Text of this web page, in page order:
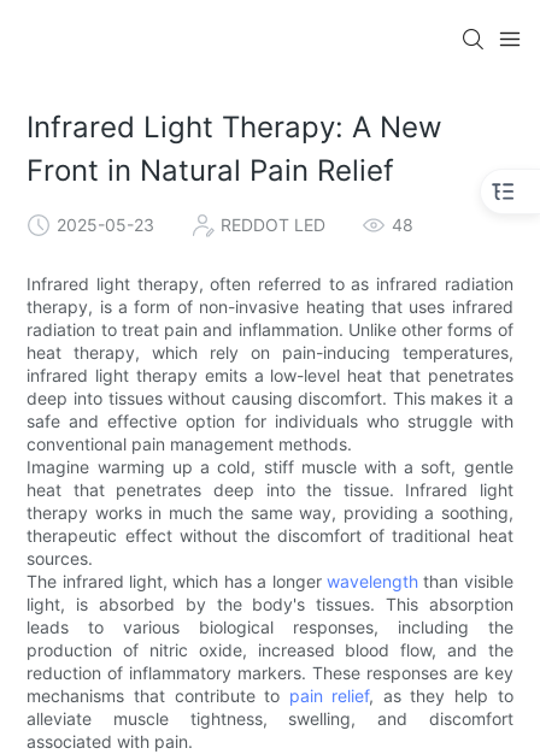
Infrared Light Therapy: A New
Front in Natural Pain Relief
2025-05-23 REDDOT LED 48
Infrared light therapy, often referred to as infrared radiation
therapy, is a form of non-invasive heating that uses infrared
radiation to treat pain and inflammation. Unlike other forms of
heat therapy, which rely on pain-inducing temperatures,
infrared light therapy emits a low-level heat that penetrates
deep into tissues without causing discomfort. This makes it a
safe and effective option for individuals who struggle with
conventional pain management methods.
Imagine warming up a cold, stiff muscle with a soft, gentle
heat that penetrates deep into the tissue. Infrared light
therapy works in much the same way, providing a soothing,
therapeutic effect without the discomfort of traditional heat
sources.
The infrared light, which has a longer wavelengththan visible
light, is absorbed by the body's tissues. This absorption
leads to various biological responses, including the
production of nitric oxide, increased blood flow, and the
reduction of inflammatory markers. These responses are key
mechanisms that contribute to pain relief, as they help to
alleviate muscle tightness, swelling, and discomfort
associated with pain.